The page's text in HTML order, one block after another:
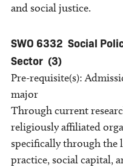
and social justice.
SWO 6332 Social
Sector (3)
Pre-requisite(s):
major
Through current
religiously affiliated
specifically through the
practice, social capital,